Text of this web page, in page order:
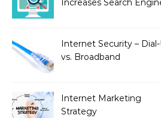
Increases Search
Internet Security –
vs. Broadband
Internet Marketing
Strategy